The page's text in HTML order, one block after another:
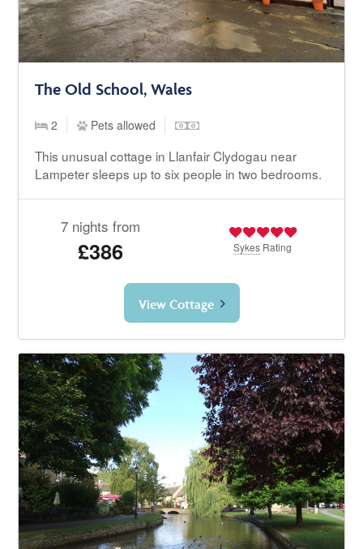
The Old School, Wales
2 Pets allowed
This unusual cottage in Llanfair Clydogau near
Lampeter sleeps up to six people in two bedrooms.
7 nights from
£386 Sykes Rating
View Cottage